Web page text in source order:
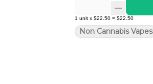
1 unit x $22.50 = $22.50
Non Cannabis Vapes